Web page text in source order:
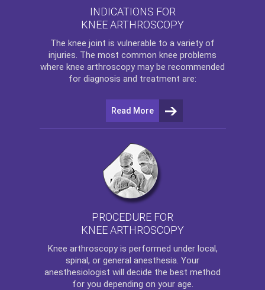
INDICATIONS FOR
KNEE ARTHROSCOPY
The knee joint is vulnerable to a variety of
injuries. The most common knee problems
where knee arthroscopy may be recommended
for diagnosis and treatment are:
Read More
PROCEDURE FOR
KNEE ARTHROSCOPY
Knee arthroscopyis performed under local,
spinal, or general anesthesia. Your
anesthesiologist will decide the best method
for you depending on your age.